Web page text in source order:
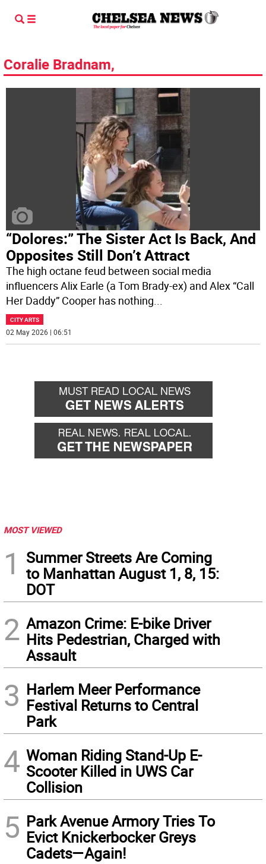
Coralie Bradnam,
“Dolores:” The Sister Act Is Back, And
Opposites Still Don’t Attract
The high octane feud between social media
influencers Alix Earle (a Tom Brady-ex) and Alex “Call
Her Daddy” Cooper has nothing...
CITY ARTS
02 May 2026 | 06:51
MOST VIEWED
1
Summer Streets Are Coming
to Manhattan August 1, 8, 15:
DOT
2 Amazon Crime: E-bike Driver
Hits Pedestrian, Charged with
Assault
3 Harlem Meer Performance
Festival Returns to Central
Park
4 Woman Riding Stand-Up E-
Scooter Killed in UWS Car
Collision
5 Park Avenue Armory Tries To
Evict Knickerbocker Greys
Cadets—Again!